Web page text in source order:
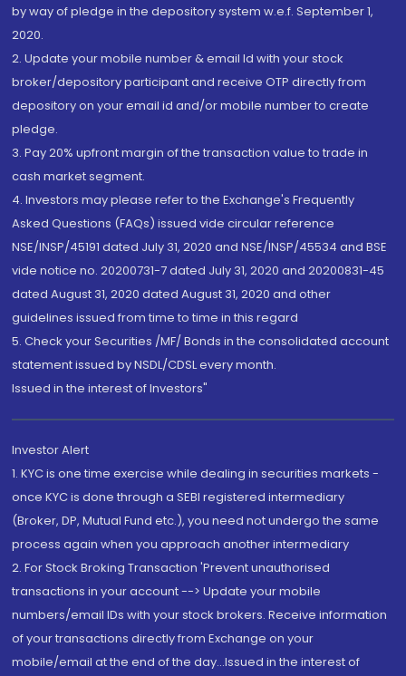
by way of pledge in the depository system w.e.f. September 1,
2020.
2. Update your mobile number & email Id with your stock
broker/depository participant and receive OTP directly from
depository on your email id and/or mobile number to create
pledge.
3. Pay 20% upfront margin of the transaction value to trade in
cash market segment.
4. Investors may please refer to the Exchange's Frequently
Asked Questions (FAQs) issued vide circular reference
NSE/INSP/45191 dated July 31, 2020 and NSE/INSP/45534 and BSE
vide notice no. 20200731-7 dated July 31, 2020 and 20200831-45
dated August 31, 2020 dated August 31, 2020 and other
guidelines issued from time to time in this regard
5. Check your Securities /MF/ Bonds in the consolidated account
statement issued by NSDL/CDSL every month.
Issued in the interest of Investors"
Investor Alert
1. KYC is one time exercise while dealing in securities markets -
once KYC is done through a SEBI registered intermediary
(Broker, DP, Mutual Fund etc.), you need not undergo the same
process again when you approach another intermediary
2. For Stock Broking Transaction 'Prevent unauthorised
transactions in your account --> Update your mobile
numbers/email IDs with your stock brokers. Receive information
of your transactions directly from Exchange on your
mobile/email at the end of the day...Issued in the interest of